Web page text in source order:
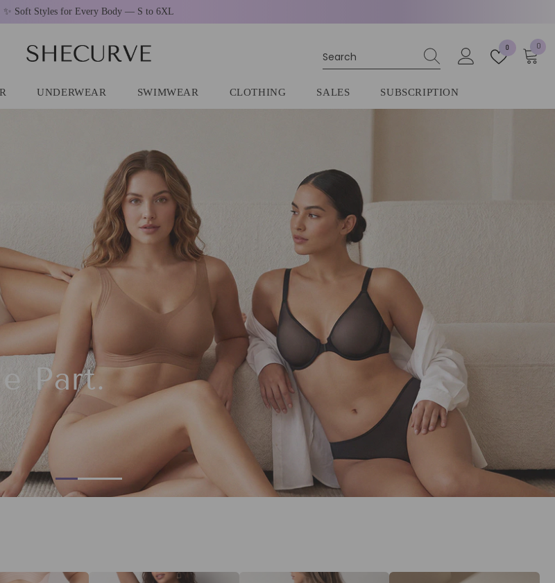
🚚 Free Shipping On Orders Over $79
0 0
0
UNDERWEAR SWIMWEAR CLOTHING SALES SUBSCRIPTION
shapewear is here.